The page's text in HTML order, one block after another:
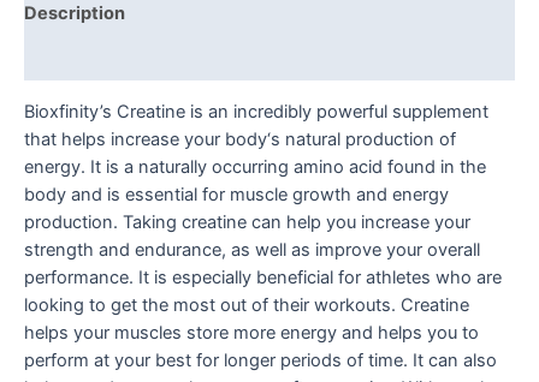
Description
Bioxfinity’s Creatine is an incredibly powerful supplement
that helps increase your body‘s natural production of
energy. It is a naturally occurring amino acid found in the
body and is essential for muscle growth and energy
production. Taking creatine can help you increase your
strength and endurance, as well as improve your overall
performance. It is especially beneficial for athletes who are
looking to get the most out of their workouts. Creatine
helps your muscles store more energy and helps you to
perform at your best for longer periods of time. It can also